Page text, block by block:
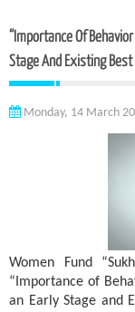
“Importance Of
Stage And Existing Best
Monday, 14 March
Women Fund
“Importance of
an Early Stage and